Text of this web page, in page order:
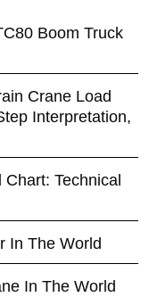
Boom Truck
Crane Load
Interpretation,
Technical
In The World
In The World